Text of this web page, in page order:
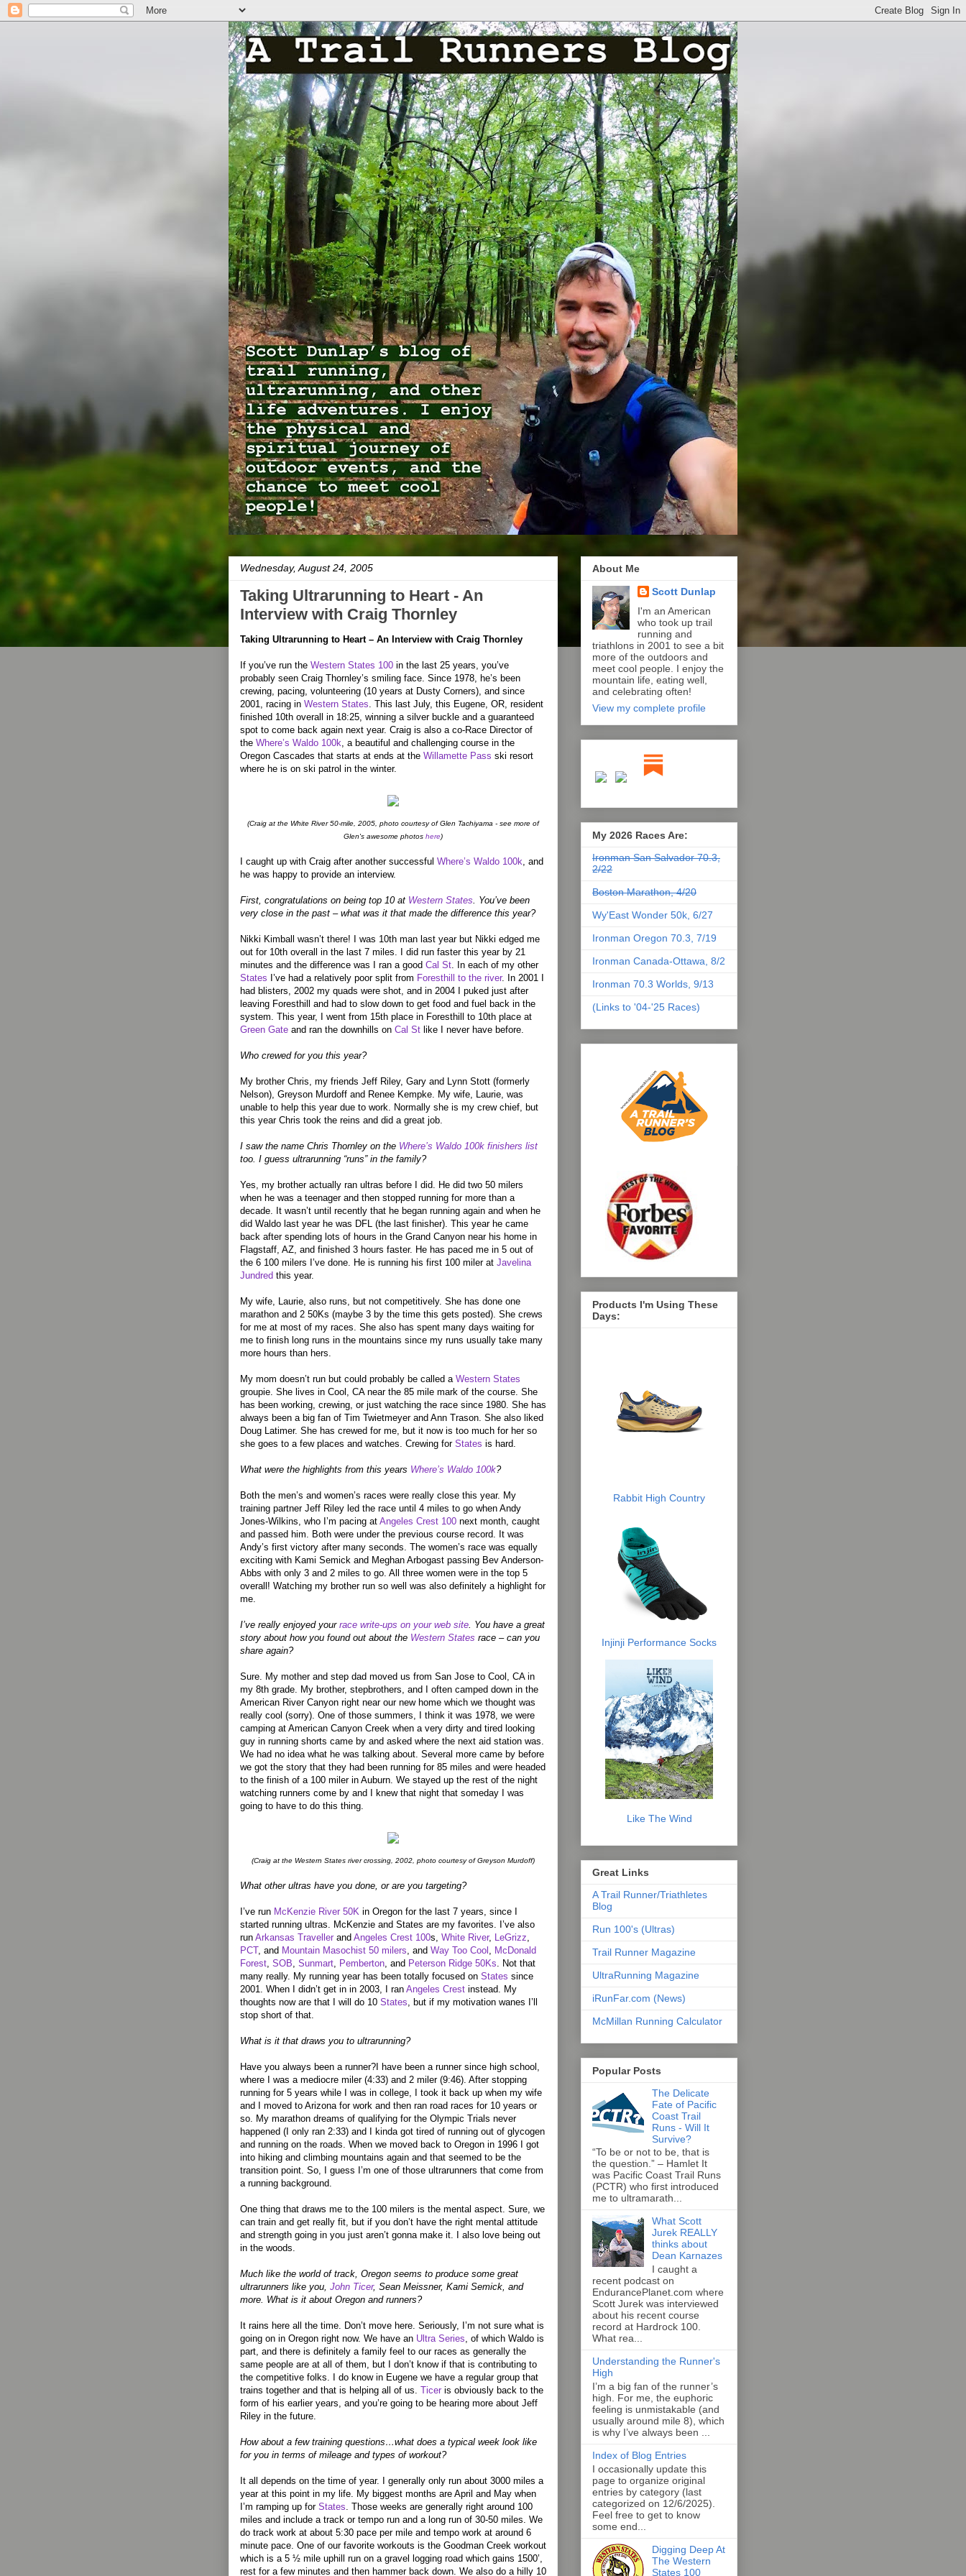
Wednesday, August 24, 2005
Taking Ultrarunning to Heart - An
Interview with Craig Thornley
Taking Ultrarunning to Heart – An Interview with Craig Thornley
If you’ve run the Western States 100 in the last 25 years, you’ve
probably seen Craig Thornley’s smiling face. Since 1978, he’s been
crewing, pacing, volunteering (10 years at Dusty Corners), and since
2001, racing in Western States. This last July, this Eugene, OR, resident
finished 10th overall in 18:25, winning a silver buckle and a guaranteed
spot to come back again next year. Craig is also a co-Race Director of
the Where’s Waldo 100k, a beautiful and challenging course in the
Oregon Cascades that starts at ends at the Willamette Pass ski resort
where he is on ski patrol in the winter.
(Craig at the White River 50-mile, 2005, photo courtesy of Glen Tachiyama - see more of
Glen's awesome photos here)
I caught up with Craig after another successful Where’s Waldo 100k, and
he was happy to provide an interview.
First, congratulations on being top 10 at Western States. You’ve been
very close in the past – what was it that made the difference this year?
Nikki Kimball wasn’t there! I was 10th man last year but Nikki edged me
out for 10th overall in the last 7 miles. I did run faster this year by 21
minutes and the difference was I ran a good Cal St. In each of my other
States I’ve had a relatively poor split from Foresthill to the river. In 2001 I
had blisters, 2002 my quads were shot, and in 2004 I puked just after
leaving Foresthill and had to slow down to get food and fuel back in the
system. This year, I went from 15th place in Foresthill to 10th place at
Green Gate and ran the downhills on Cal St like I never have before.
Who crewed for you this year?
My brother Chris, my friends Jeff Riley, Gary and Lynn Stott (formerly
Nelson), Greyson Murdoff and Renee Kempke. My wife, Laurie, was
unable to help this year due to work. Normally she is my crew chief, but
this year Chris took the reins and did a great job.
I saw the name Chris Thornley on the Where’s Waldo 100k finishers list
too. I guess ultrarunning “runs” in the family?
Yes, my brother actually ran ultras before I did. He did two 50 milers
when he was a teenager and then stopped running for more than a
decade. It wasn’t until recently that he began running again and when he
did Waldo last year he was DFL (the last finisher). This year he came
back after spending lots of hours in the Grand Canyon near his home in
Flagstaff, AZ, and finished 3 hours faster. He has paced me in 5 out of
the 6 100 milers I’ve done. He is running his first 100 miler at Javelina
Jundred this year.
My wife, Laurie, also runs, but not competitively. She has done one
marathon and 2 50Ks (maybe 3 by the time this gets posted). She crews
for me at most of my races. She also has spent many days waiting for
me to finish long runs in the mountains since my runs usually take many
more hours than hers.
My mom doesn’t run but could probably be called a Western States
groupie. She lives in Cool, CA near the 85 mile mark of the course. She
has been working, crewing, or just watching the race since 1980. She has
always been a big fan of Tim Twietmeyer and Ann Trason. She also liked
Doug Latimer. She has crewed for me, but it now is too much for her so
she goes to a few places and watches. Crewing for States is hard.
What were the highlights from this years Where’s Waldo 100k?
Both the men’s and women’s races were really close this year. My
training partner Jeff Riley led the race until 4 miles to go when Andy
Jones-Wilkins, who I’m pacing at Angeles Crest 100 next month, caught
and passed him. Both were under the previous course record. It was
Andy’s first victory after many seconds. The women’s race was equally
exciting with Kami Semick and Meghan Arbogast passing Bev Anderson-
Abbs with only 3 and 2 miles to go. All three women were in the top 5
overall! Watching my brother run so well was also definitely a highlight for
me.
I’ve really enjoyed your race write-ups on your web site. You have a great
story about how you found out about the Western States race – can you
share again?
Sure. My mother and step dad moved us from San Jose to Cool, CA in
my 8th grade. My brother, stepbrothers, and I often camped down in the
American River Canyon right near our new home which we thought was
really cool (sorry). One of those summers, I think it was 1978, we were
camping at American Canyon Creek when a very dirty and tired looking
guy in running shorts came by and asked where the next aid station was.
We had no idea what he was talking about. Several more came by before
we got the story that they had been running for 85 miles and were headed
to the finish of a 100 miler in Auburn. We stayed up the rest of the night
watching runners come by and I knew that night that someday I was
going to have to do this thing.
(Craig at the Western States river crossing, 2002, photo courtesy of Greyson Murdoff)
What other ultras have you done, or are you targeting?
I’ve run McKenzie River 50K in Oregon for the last 7 years, since I
started running ultras. McKenzie and States are my favorites. I’ve also
run Arkansas Traveller and Angeles Crest 100s, White River, LeGrizz,
PCT, and Mountain Masochist 50 milers, and Way Too Cool , McDonald
Forest, SOB, Sunmart, Pemberton, and Peterson Ridge 50Ks. Not that
many really. My running year has been totally focused on States since
2001. When I didn’t get in in 2003, I ran Angeles Crest instead. My
thoughts now are that I will do 10 States, but if my motivation wanes I’ll
stop short of that.
What is it that draws you to ultrarunning?
Have you always been a runner?I have been a runner since high school,
where I was a mediocre miler (4:33) and 2 miler (9:46). After stopping
running for 5 years while I was in college, I took it back up when my wife
and I moved to Arizona for work and then ran road races for 10 years or
so. My marathon dreams of qualifying for the Olympic Trials never
happened (I only ran 2:33) and I kinda got tired of running out of glycogen
and running on the roads. When we moved back to Oregon in 1996 I got
into hiking and climbing mountains again and that seemed to be the
transition point. So, I guess I’m one of those ultrarunners that come from
a running background.
One thing that draws me to the 100 milers is the mental aspect. Sure, we
can train and get really fit, but if you don’t have the right mental attitude
and strength going in you just aren’t gonna make it. I also love being out
in the woods.
Much like the world of track, Oregon seems to produce some great
ultrarunners like you, John Ticer, Sean Meissner, Kami Semick, and
more. What is it about Oregon and runners?
It rains here all the time. Don’t move here. Seriously, I’m not sure what is
going on in Oregon right now. We have an Ultra Series, of which Waldo is
part, and there is definitely a family feel to our races as generally the
same people are at all of them, but I don’t know if that is contributing to
the competitive folks. I do know in Eugene we have a regular group that
trains together and that is helping all of us. Ticer is obviously back to the
form of his earlier years, and you’re going to be hearing more about Jeff
Riley in the future.
How about a few training questions…what does a typical week look like
for you in terms of mileage and types of workout?
It all depends on the time of year. I generally only run about 3000 miles a
year at this point in my life. My biggest months are April and May when
I’m ramping up for States. Those weeks are generally right around 100
miles and include a track or tempo run and a long run of 30-50 miles. We
do track work at about 5:30 pace per mile and tempo work at around 6
minute pace. One of our favorite workouts is the Goodman Creek workout
which is a 5 ½ mile uphill run on a gravel logging road which gains 1500’,
rest for a few minutes and then hammer back down. We also do a hilly 10
About Me
Scott Dunlap
I'm an American
who took up trail
running and
triathlons in 2001 to see a bit
more of the outdoors and
meet cool people. I enjoy the
mountain life, eating well,
and celebrating often!
View my complete profile
My 2026 Races Are:
Ironman San Salvador 70.3,
2/22
Boston Marathon, 4/20
Wy'East Wonder 50k, 6/27
Ironman Oregon 70.3, 7/19
Ironman Canada-Ottawa, 8/2
Ironman 70.3 Worlds, 9/13
(Links to '04-'25 Races)
Products I'm Using These
Days:
Rabbit High Country
Injinji Performance Socks
Like The Wind
Great Links
A Trail Runner/Triathletes
Blog
Run 100's (Ultras)
Trail Runner Magazine
UltraRunning Magazine
iRunFar.com (News)
McMillan Running Calculator
Popular Posts
The Delicate
Fate of Pacific
Coast Trail
Runs - Will It
Survive?
“To be or not to be, that is
the question.” – Hamlet It
was Pacific Coast Trail Runs
(PCTR) who first introduced
me to ultramarath...
What Scott
Jurek REALLY
thinks about
Dean Karnazes
I caught a
recent podcast on
EndurancePlanet.com where
Scott Jurek was interviewed
about his recent course
record at Hardrock 100.
What rea...
Understanding the Runner's
High
I’m a big fan of the runner’s
high. For me, the euphoric
feeling is unmistakable (and
usually around mile 8), which
is why I’ve always been ...
Index of Blog Entries
I occasionally update this
page to organize original
entries by category (last
categorized on 12/6/2025).
Feel free to get to know
some end...
Digging Deep At
The Western
States 100